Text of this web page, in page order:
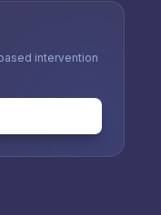
intervention